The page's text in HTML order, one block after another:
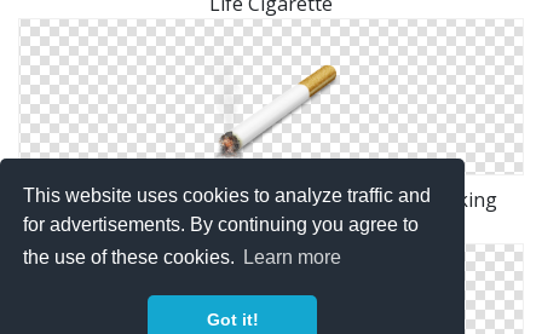
This website uses cookies to analyze traffic and
for advertisements. By continuing you agree to
the use of these cookies.
Learn more
Got it!
Similar Icons With These Tags: Cigarette Smoking
Tobacco